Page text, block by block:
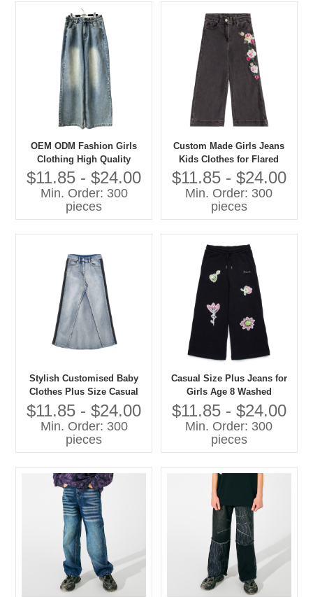
OEM ODM Fashion Girls
Clothing High Quality
Denim Jeans Children Pants
$11.85 - $24.00
Min. Order: 300
pieces
Custom Made Girls Jeans
Kids Clothes for Flared
Style Cotton Summer Pants
With Cartoon Print Baby
Pants
$11.85 - $24.00
Min. Order: 300
pieces
Stylish Customised Baby
Clothes Plus Size Casual
Jeans for Girls Washed
Techniques
$11.85 - $24.00
Min. Order: 300
pieces
Casual Size Plus Jeans for
Girls Age 8 Washed
Techniques Manufactured
Kids Pants
$11.85 - $24.00
Min. Order: 300
pieces